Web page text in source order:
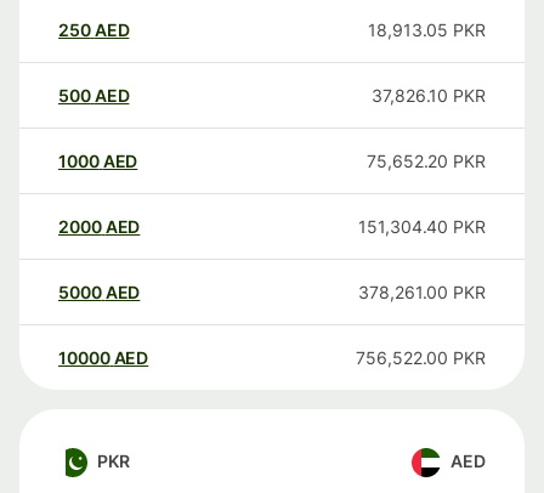
250AED 18,913.05 PKR
500AED 37,826.10 PKR
1000AED 75,652.20 PKR
2000AED 151,304.40 PKR
5000AED 378,261.00 PKR
10000 AED 756,522.00 PKR
PKR AED